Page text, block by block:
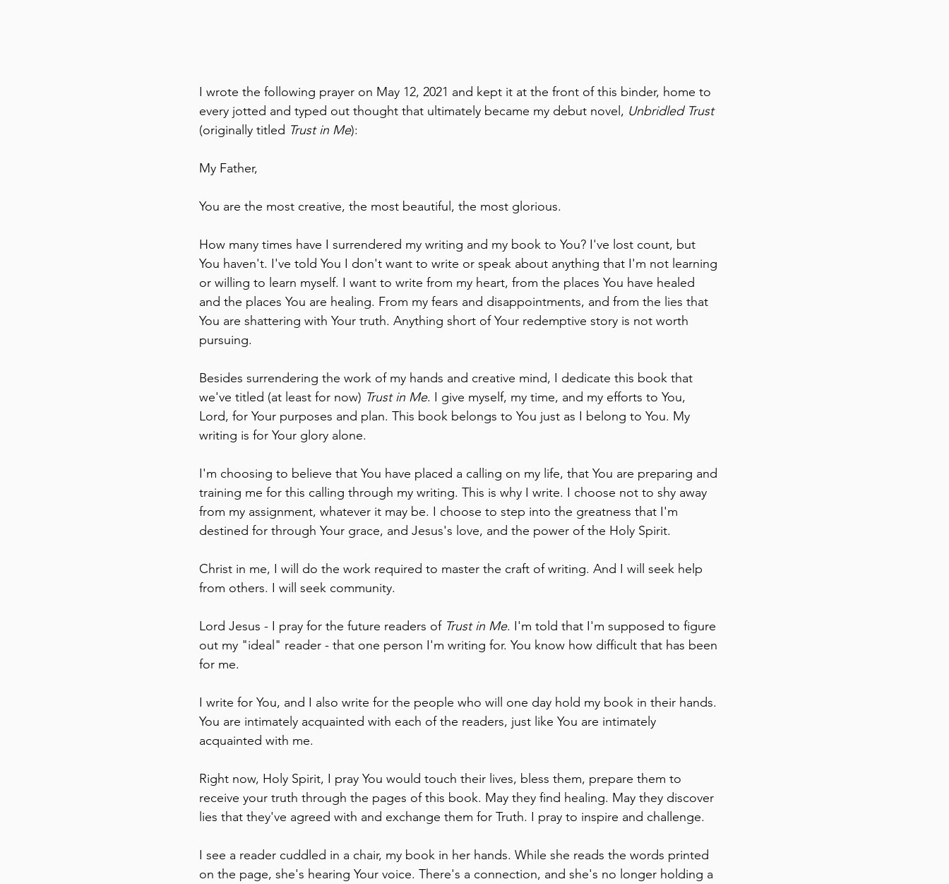
I wrote the following prayer on May 12, 2021 and kept it at the front of this binder, home to
every jotted and typed out thought that ultimately became my debut novel, Unbridled Trust
(originally titled Trust in Me):
My Father,
You are the most creative, the most beautiful, the most glorious.
How many times have I surrendered my writing and my book to You? I've lost count, but
You haven't. I've told You I don't want to write or speak about anything that I'm not learning
or willing to learn myself. I want to write from my heart, from the places You have healed
and the places You are healing. From my fears and disappointments, and from the lies that
You are shattering with Your truth. Anything short of Your redemptive story is not worth
pursuing.
Besides surrendering the work of my hands and creative mind, I dedicate this book that
we've titled (at least for now) Trust in Me. I give myself, my time, and my efforts to You,
Lord, for Your purposes and plan. This book belongs to You just as I belong to You. My
writing is for Your glory alone.
I'm choosing to believe that You have placed a calling on my life, that You are preparing and
training me for this calling through my writing. This is why I write. I choose not to shy away
from my assignment, whatever it may be. I choose to step into the greatness that I'm
destined for through Your grace, and Jesus's love, and the power of the Holy Spirit.
Christ in me, I will do the work required to master the craft of writing. And I will seek help
from others. I will seek community.
Lord Jesus - I pray for the future readers of Trust in Me. I'm told that I'm supposed to figure
out my "ideal" reader - that one person I'm writing for. You know how difficult that has been
for me.
I write for You, and I also write for the people who will one day hold my book in their hands.
You are intimately acquainted with each of the readers, just like You are intimately
acquainted with me.
Right now, Holy Spirit, I pray You would touch their lives, bless them, prepare them to
receive your truth through the pages of this book. May they find healing. May they discover
lies that they've agreed with and exchange them for Truth. I pray to inspire and challenge.
I see a reader cuddled in a chair, my book in her hands. While she reads the words printed
on the page, she's hearing Your voice. There's a connection, and she's no longer holding a